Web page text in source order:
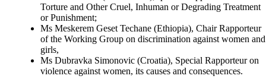
Torture and Other Cruel, Inhuman or Degrading Treatment
or Punishment;
Ms Meskerem Geset Techane (Ethiopia), Chair Rapporteur
of the Working Group on discrimination against women and
girls,
Ms Dubravka Simonovic (Croatia), Special Rapporteur on
violence against women, its causes and consequences.